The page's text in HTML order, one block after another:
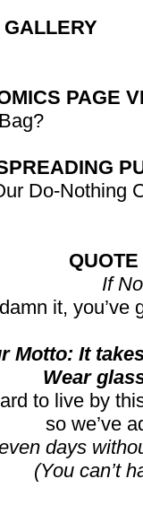
PAGE
Do-Nothing
If
it,
Motto: It
Wear
to live by
so we’ve
days
(You can’t